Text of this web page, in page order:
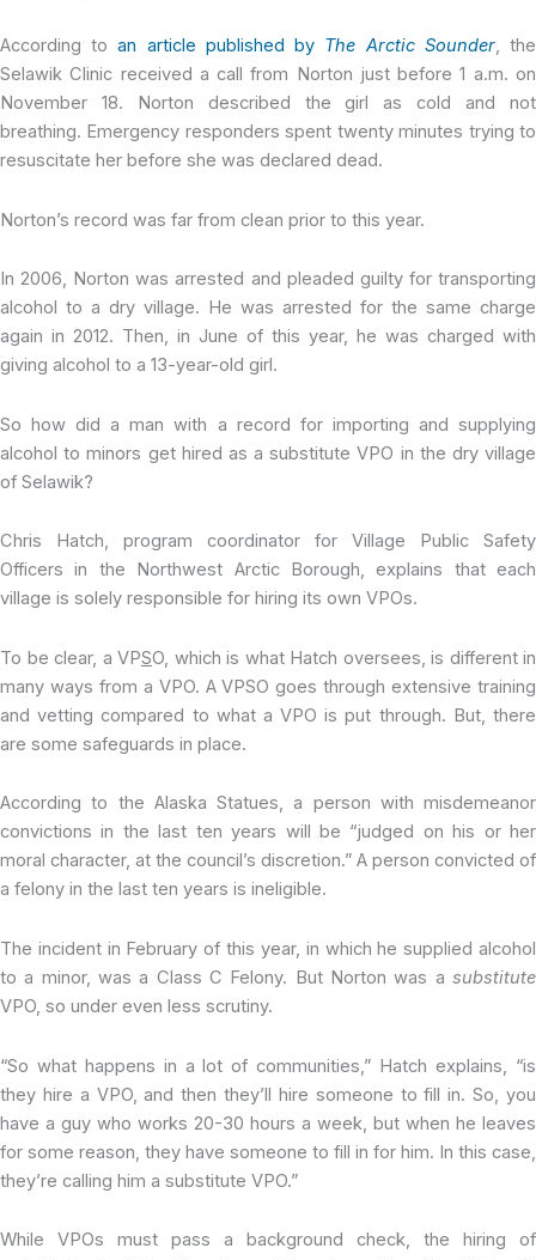
According toan article published by The Arctic Sounder, the
Selawik Clinic received a call from Norton just before 1 a.m. on
November 18. Norton described the girl as cold and not
breathing. Emergency responders spent twenty minutes trying to
resuscitate her before she was declared dead.
Norton’s record was far from clean prior to this year.
In 2006, Norton was arrested and pleaded guilty for transporting
alcohol to a dry village. He was arrested for the same charge
again in 2012. Then, in June of this year, he was charged with
giving alcohol to a 13-year-old girl.
So how did a man with a record for importing and supplying
alcohol to minors get hired as a substitute VPO in the dry village
of Selawik?
Chris Hatch, program coordinator for Village Public Safety
Officers in the Northwest Arctic Borough, explains that each
village is solely responsible for hiring its own VPOs.
To be clear, a VPSO, which is what Hatch oversees, is different in
many ways from a VPO. A VPSO goes through extensive training
and vetting compared to what a VPO is put through. But, there
are some safeguards in place.
According to the Alaska Statues, a person with misdemeanor
convictions in the last ten years will be “judged on his or her
moral character, at the council’s discretion.” A person convicted of
a felony in the last ten years is ineligible.
The incident in February of this year, in which he supplied alcohol
to a minor, was a Class C Felony. But Norton was a substitute
VPO, so under even less scrutiny.
“So what happens in a lot of communities,” Hatch explains, “is
they hire a VPO, and then they’ll hire someone to fill in. So, you
have a guy who works 20-30 hours a week, but when he leaves
for some reason, they have someone to fill in for him. In this case,
they’re calling him a substitute VPO.”
While VPOs must pass a background check, the hiring of